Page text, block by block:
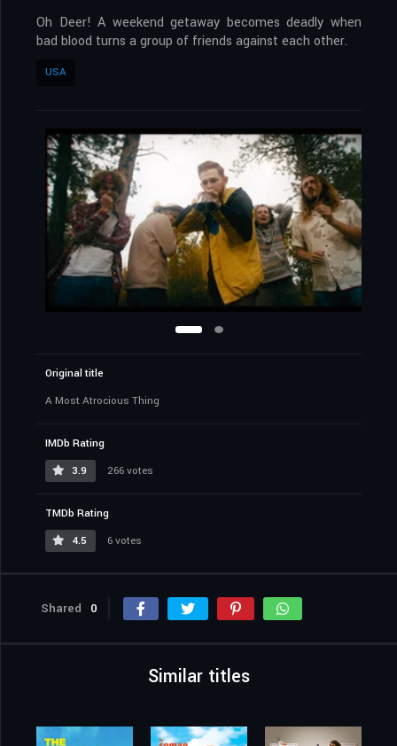
Oh Deer! A weekend getaway becomes deadly when
bad blood turns a group of friends against each other.
USA
Original title
A Most Atrocious Thing
IMDb Rating
3.9
266 votes
TMDb Rating
4.5
6 votes
Shared 0
Similar titles